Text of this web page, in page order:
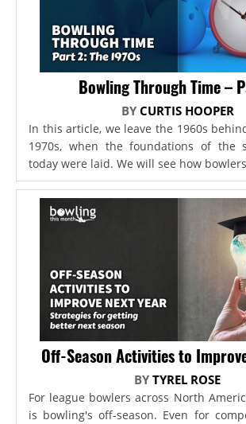
Bowling Through Time –
BY CURTIS HOOPER
In this article, we leave the 1960s
1970s, when the foundations of the
today were laid. We will see how
Off-Season Activities to
BYTYREL ROSE
For league bowlers across North
is bowling's off-season. Even for